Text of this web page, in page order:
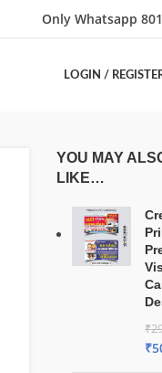
Only Whatsapp
LOGIN /
YOU MAY
LIKE…
₹
₹